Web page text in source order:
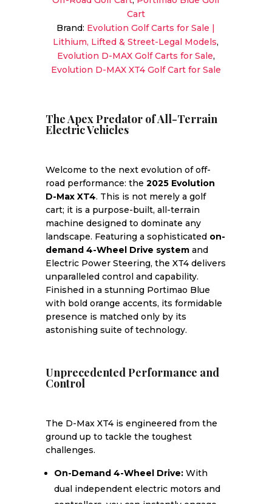
Cart
Brand: Evolution Golf Carts for Sale |
Lithium, Lifted & Street-Legal Models,
Evolution D-MAX Golf Carts for Sale,
Evolution D-MAX XT4 Golf Cart for Sale
The Apex Predator of All-Terrain
Electric Vehicles
Welcome to the next evolution of off-
road performance: the 2025 Evolution
D-Max XT4. This is not merely a golf
cart; it is a purpose-built, all-terrain
machine designed to dominate any
landscape. Featuring a sophisticated on-
demand 4-Wheel Drive systemand
Electric Power Steering, the XT4 delivers
unparalleled control and capability.
Finished in a stunning Portimao Blue
with bold orange accents, its formidable
presence is matched only by its
astonishing suite of technology.
Unprecedented Performance and
Control
The D-Max XT4 is engineered from the
ground up to tackle the toughest
challenges.
On-Demand 4-Wheel Drive:With
dual independent electric motors and